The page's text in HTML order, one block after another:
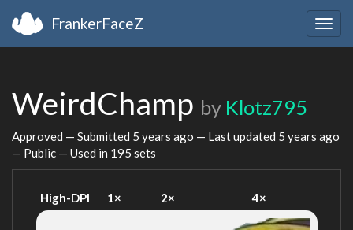
FrankerFaceZ
WeirdChamp by Klotz795
Approved — Submitted 5 years ago — Last updated 5 years ago
— Public — Used in 195 sets
High-DPI 1× 2× 4×